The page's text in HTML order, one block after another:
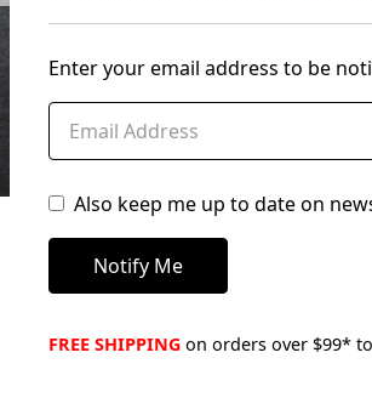
in
stock
Enter your email address to be
Also keep me up to date on
FREE SHIPPING on orders over $99*